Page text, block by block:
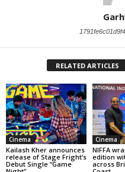
RELATED ARTICLES
Cinema
Kailash Kher announces
release of Stage Fright’s
Debut Single “Game
Cinema
NIFFA
edition
across